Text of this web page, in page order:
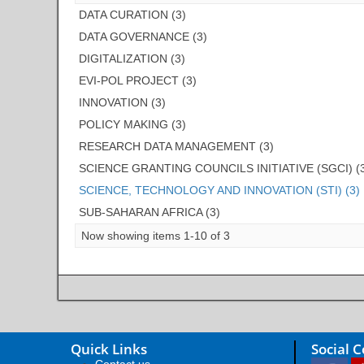
DATA CURATION (3)
DATA GOVERNANCE (3)
DIGITALIZATION (3)
EVI-POL PROJECT (3)
INNOVATION (3)
POLICY MAKING (3)
RESEARCH DATA MANAGEMENT (3)
SCIENCE GRANTING COUNCILS INITIATIVE (SGCI)
SCIENCE, TECHNOLOGY AND INNOVATION (STI) (3)
SUB-SAHARAN AFRICA (3)
Now showing items 1-10 of 3
Quick Links Social